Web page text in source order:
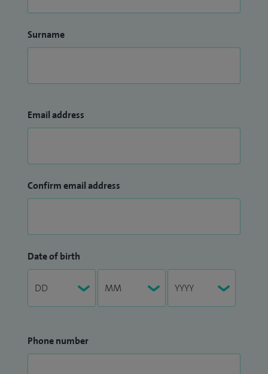
Surname
Email address
Confirm email address
Date of birth
Phone number